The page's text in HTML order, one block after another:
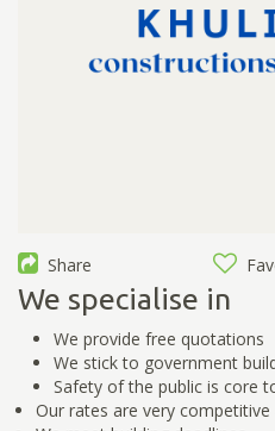
Share
We specialise in
We provide free quotations
We stick to government
Safety of the public is core
Our rates are very